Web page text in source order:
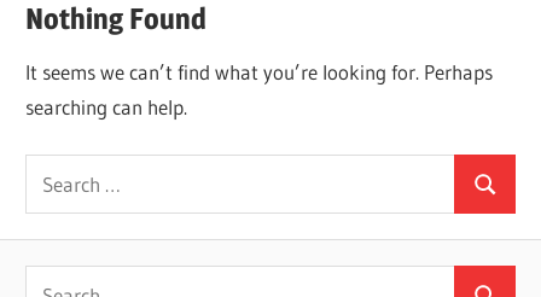
Nothing Found
It seems we can’t find what you’re looking for. Perhaps
searching can help.
Search
for:
Search
Search